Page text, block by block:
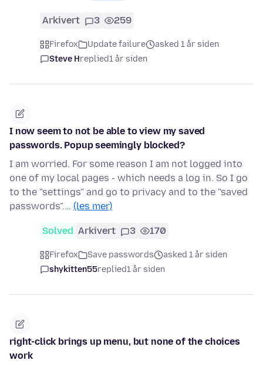
Arkivert 3 259
Firefox Update failure
asked 1 år siden
Steve Hreplied1 år siden
I now seem to not be able to view my saved
passwords. Popup seemingly blocked?
I am worried. For some reason I am not logged into
one of my local pages - which needs a log in. So I go
to the "settings" and go to privacy and to the "saved
passwords".… (les mer)
Solved Arkivert 3 170
Firefox Save passwords
asked 1 år siden
shykitten55replied1 år siden
right-click brings up menu, but none of the choices
work